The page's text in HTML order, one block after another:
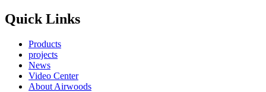
Quick Links
Products
projects
News
Video Center
About Airwoods